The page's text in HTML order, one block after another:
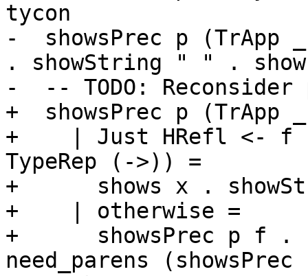
tycon
-  showsPrec p
. showString " " .
-  -- TODO: Reconsider
+  showsPrec p (TrApp
+    | Just HRefl <- f
TypeRep (->)) =
+      shows x .
+    | otherwise =
+      showsPrec p f .
need_parens